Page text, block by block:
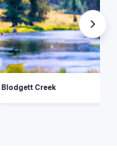
Blodgett Creek